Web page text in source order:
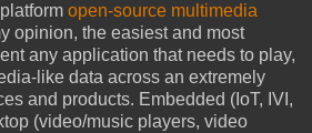
open-source multimedia
opinion, the easiest and most
any application that needs to play,
like data across an extremely
and products. Embedded (IoT, IVI,
(video/music players, video